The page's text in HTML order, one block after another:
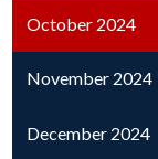
October 2024
November 2024
December 2024